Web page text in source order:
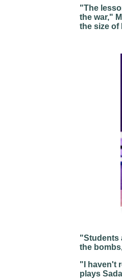
"The
the war,"
the size of
"Students
the
"I haven't
plays